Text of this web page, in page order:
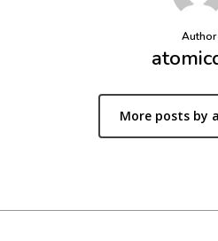
Author
More posts by